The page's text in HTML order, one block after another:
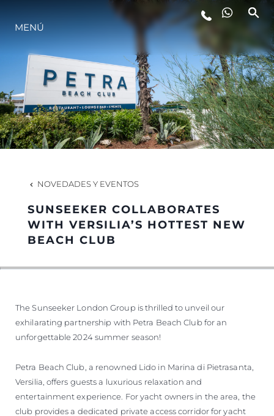
ESTILO DE VIDA
INNOVACIÓN
¿QUIÉNES SOMOS?
EL EQUIPO
HISTORIA
VALORE SU EMBARCACIÓN
MENÚ
NOVEDADES Y EVENTOS
SUNSEEKER COLLABORATES
WITH VERSILIA’S HOTTEST NEW
BEACH CLUB
The Sunseeker London Group is thrilled to unveil our
exhilarating partnership with Petra Beach Club for an
unforgettable 2024 summer season!
Petra Beach Club, a renowned Lido in Marina di Pietrasanta,
Versilia, offers guests a luxurious relaxation and
entertainment experience. For yacht owners in the area, the
club provides a dedicated private access corridor for yacht